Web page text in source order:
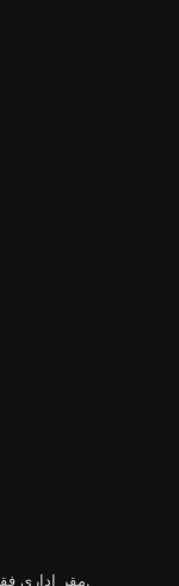
مقر إداري فقط: شارع عبد الخالق ثروت – ميدان التحرير، القاهرة.